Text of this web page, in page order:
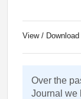
View /
Over the
Journal we